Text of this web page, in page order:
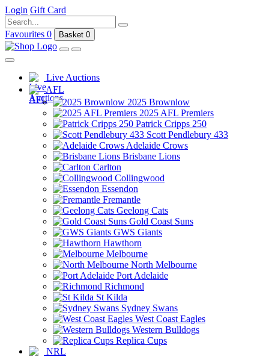
Login Gift Card
Favourites 0 Basket 0
Live Auctions
AFL
2025 Brownlow
2025 AFL Premiers
Patrick Cripps 250
Scott Pendlebury 433
Adelaide Crows
Brisbane Lions
Carlton
Collingwood
Essendon
Fremantle
Geelong Cats
Gold Coast Suns
GWS Giants
Hawthorn
Melbourne
North Melbourne
Port Adelaide
Richmond
St Kilda
Sydney Swans
West Coast Eagles
Western Bulldogs
Replica Cups
NRL